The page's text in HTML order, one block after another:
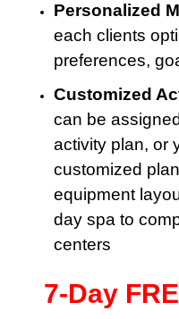
Personalized
each clients
preferences,
Customized
can be
activity plan, or
customized
equipment
day spa to
centers
7-Day